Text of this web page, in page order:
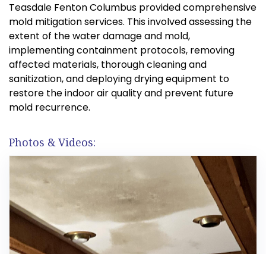
Teasdale Fenton Columbus provided comprehensive
mold mitigation services. This involved assessing the
extent of the water damage and mold,
implementing containment protocols, removing
affected materials, thorough cleaning and
sanitization, and deploying drying equipment to
restore the indoor air quality and prevent future
mold recurrence.
Photos & Videos: